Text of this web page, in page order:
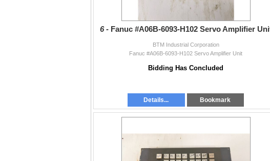
6 - Fanuc #A06B-6093-H102 Servo Amplifier
BTM Industrial Corporation
Fanuc #A06B-6093-H102 Servo Amplifier Unit
Bidding Has Concluded
Details... Bookmark